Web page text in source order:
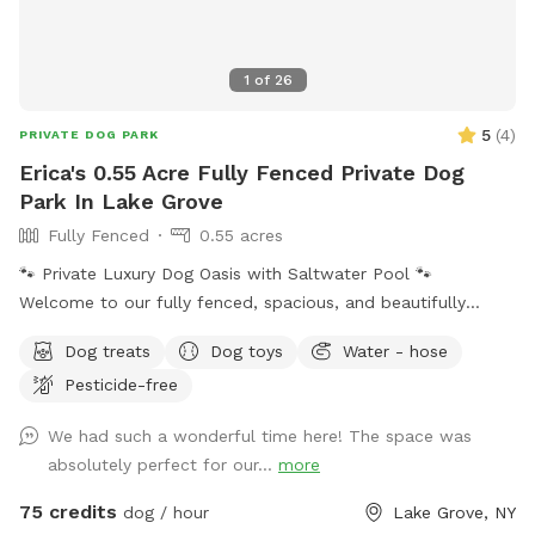
1 of 26
PRIVATE DOG PARK 5 (4)
Erica's 0.55 Acre Fully Fenced Private Dog
Park In Lake Grove
Fully Fenced
0.55 acres
🐾 Private Luxury Dog Oasis with Saltwater Pool 🐾
Welcome to our fully fenced, spacious, and beautifully
humans!) in mind. Enjoy exclusive access to: * 🏊 Saltwater
swimming pool * 🐕 12’ x 26’ enclosed dog run * 🌳 Large
exploring * 🦴 Complimentary dog treats * 💧 Fresh water
bowls * 🎾 Toys for playtime * 💩 Dog waste bags & pooper
scooper provided * 📹 Security cameras for added peace of
Dog treats Dog toys
Water - hose
Pesticide-free
We had such a wonderful time here! The space was
absolutely perfect for our... more
75 credits dog / hour Lake Grove, NY